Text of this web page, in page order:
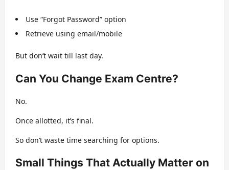
Use “Forgot Password” option
Retrieve using email/mobile
But don’t wait till last day.
Can You Change Exam Centre?
No.
Once allotted, it’s final.
So don’t waste time searching for options.
Small Things That Actually Matter on